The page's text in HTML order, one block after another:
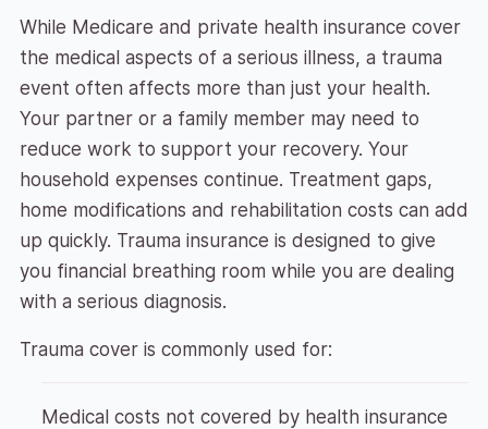
While Medicare and private health insurance cover
the medical aspects of a serious illness, a trauma
event often affects more than just your health.
Your partner or a family member may need to
reduce work to support your recovery. Your
household expenses continue. Treatment gaps,
home modifications and rehabilitation costs can add
up quickly. Trauma insurance is designed to give
you financial breathing room while you are dealing
with a serious diagnosis.
Trauma cover is commonly used for:
Medical costs not covered by health insurance